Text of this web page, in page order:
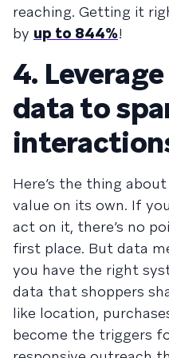
reaching. Getting it
by up to 844%!
4.
data to
Here’s the thing
value on its own. If
act on it, there’s no
first place. But data
you have the right
data that shoppers
like location,
become the triggers